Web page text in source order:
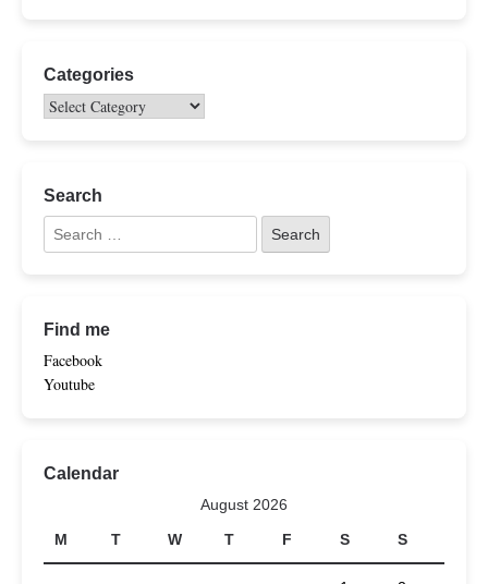
Categories
Search
Find me
Facebook
Youtube
Calendar
August 2026
M
T W T F S S